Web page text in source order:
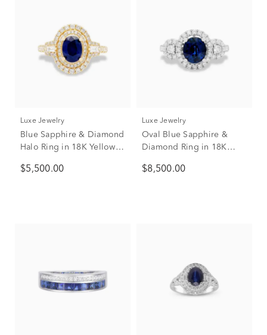
Luxe Jewelry
Blue Sapphire & Diamond
Halo Ring in 18K Yellow
$5,500.00
Luxe Jewelry
Oval Blue Sapphire &
Diamond Ring in 18K
$8,500.00